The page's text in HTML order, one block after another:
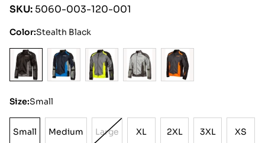
SKU: 5060-003-120-001
Color:Stealth Black
Size:Small
Small
Small MediumMediumLargeVariantXL
XL 2XL
2XL 3XL
3XL XS
XS